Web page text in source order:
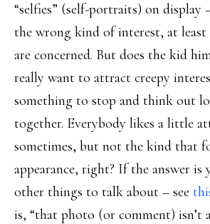
“selfies” (self-portraits) on display
the wrong kind of interest, at least
are concerned. But does the kid
really want to attract creepy
something to stop and think out
together. Everybody likes a little
sometimes, but not the kind that
appearance, right? If the answer is
other things to talk about – see
is, “that photo (or comment) isn’t